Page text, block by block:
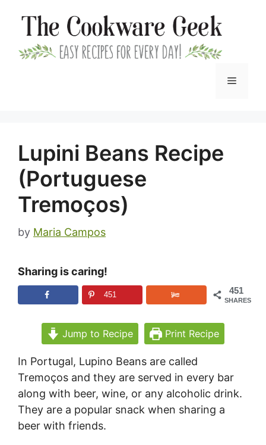
content
Menu
Lupini Beans Recipe
(Portuguese
Tremoços)
by Maria Campos
Sharing is caring!
451
SHARES
451
Jump to Recipe Print Recipe
In Portugal, Lupino Beans are called
Tremoços and they are served in every bar
along with beer, wine, or any alcoholic drink.
They are a popular snack when sharing a
beer with friends.